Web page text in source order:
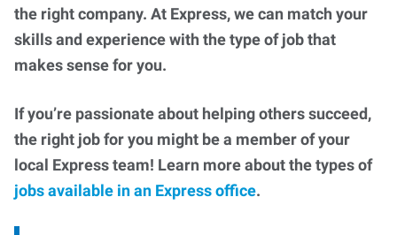
the right company. At Express, we can match your
skills and experience with the type of job that
makes sense for you.
If you’re passionate about helping others succeed,
the right job for you might be a member of your
local Express team! Learn more about the types of
jobs available in an Express office.